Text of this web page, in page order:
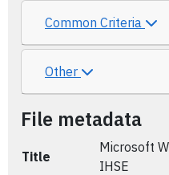
Common Criteria
Other
File metadata
Title
Microsoft
IHSE